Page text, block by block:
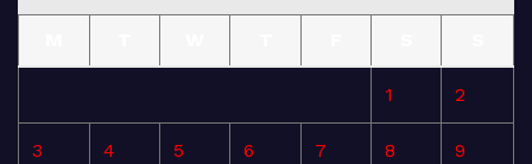
1 2
3 4 5 6 7 8 9